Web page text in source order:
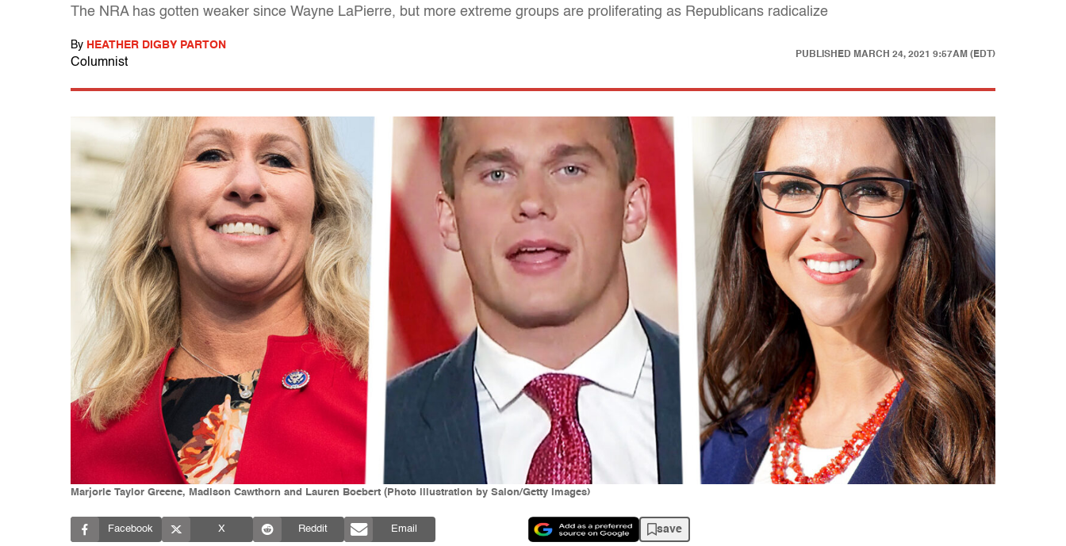
The NRA has gotten weaker since Wayne LaPierre, but more extreme groups are proliferating as Republicans radicalize
By HEATHER DIGBY PARTON
Columnist
PUBLISHED MARCH 24, 2021 9:57AM (EDT)
Marjorie Taylor Greene, Madison Cawthorn and Lauren Boebert (Photo illustration by Salon/Getty Images)
Facebook X Reddit Email save